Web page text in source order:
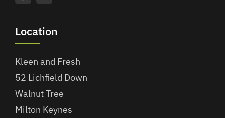
Location
Kleen and Fresh
52 Lichfield Down
Walnut Tree
Milton Keynes